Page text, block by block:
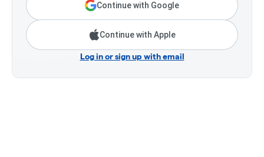
Continue with Google
Continue with Apple
Log in or sign up with email